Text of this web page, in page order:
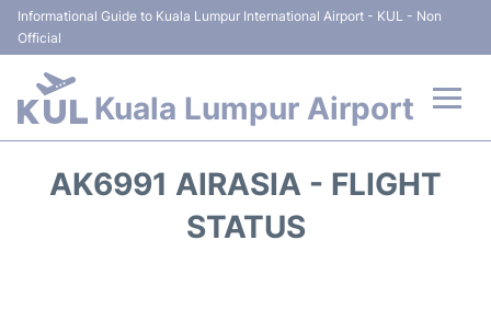
Informational Guide to Kuala Lumpur International Airport - KUL - Non
Official
Kuala Lumpur Airport
AK6991 AIRASIA - FLIGHT
STATUS